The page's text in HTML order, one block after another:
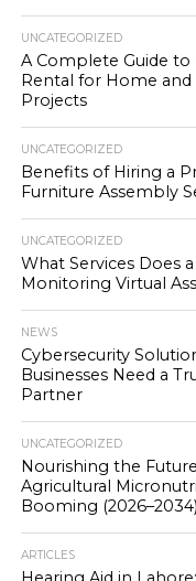
UNCATEGORIZED
A Complete Guide
Rental for Home
Projects
UNCATEGORIZED
Benefits of Hiring a
Furniture Assembly
UNCATEGORIZED
What Services Does
Monitoring Virtual
NEWS
Cybersecurity
Businesses Need a
Partner
UNCATEGORIZED
Nourishing the
Agricultural
Booming (2026–2034)
ARTICLES